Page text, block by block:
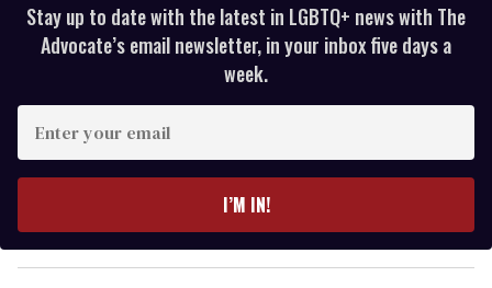
Stay up to date with the latest in LGBTQ+ news with The
Advocate’s email newsletter, in your inbox five days a
week.
E
y
o
I’M IN!